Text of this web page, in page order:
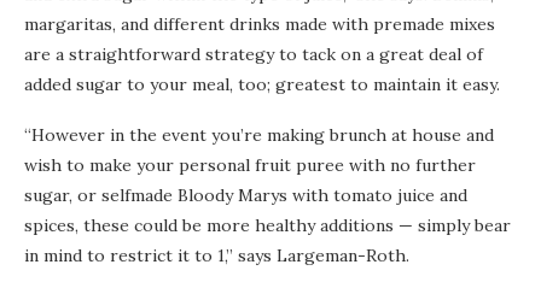
margaritas, and different drinks made with premade mixes
are a straightforward strategy to tack on a great deal of
added sugar to your meal, too; greatest to maintain it easy.
“However in the event you’re making brunch at house and
wish to make your personal fruit puree with no further
sugar, or selfmade Bloody Marys with tomato juice and
spices, these could be more healthy additions — simply bear
in mind to restrict it to 1,” says Largeman-Roth.